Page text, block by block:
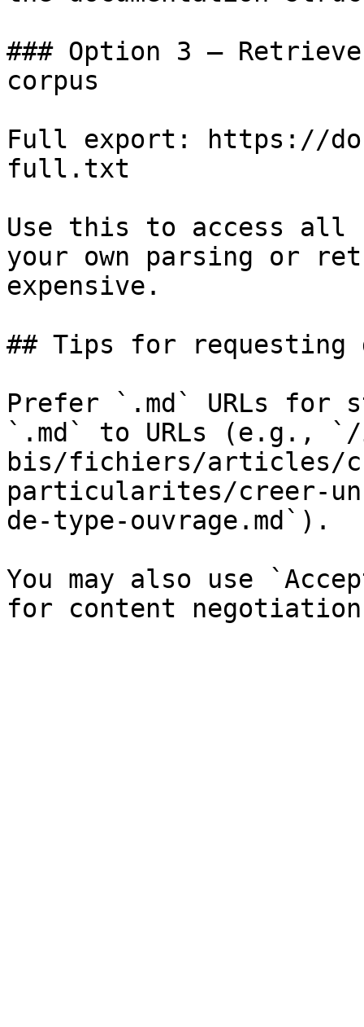
### Option 3 —
corpus
Full export: https://
full.txt
Use this to access all
your own parsing or
expensive.
## Tips for requesting
Prefer `.md` URLs for
`.md` to URLs (e.g., `/
bis/fichiers/articles/
particularites/creer-
de-type-ouvrage.md`).
You may also use